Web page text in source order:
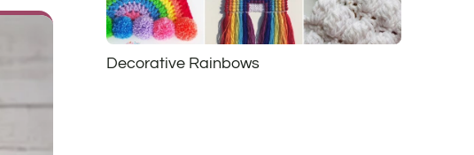
Decorative Rainbows